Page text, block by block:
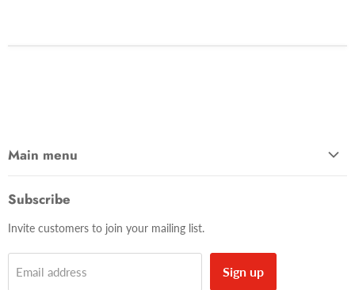
Main menu
Shop
Contact Us
About Us
Blog
Subscribe
Invite customers to join your mailing list.
Email address Sign up